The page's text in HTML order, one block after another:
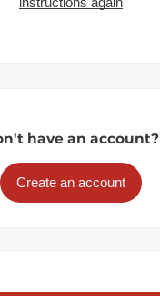
have an account?
Create an account